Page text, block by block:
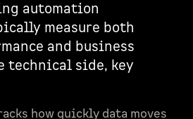
automation
measure both
and business
technical side, key
how quickly data moves